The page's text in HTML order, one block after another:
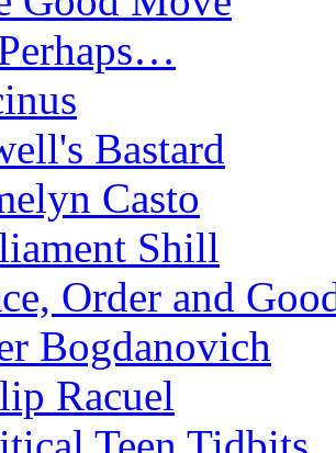
Bastard
Casto
Shill
Order and
Bogdanovich
Racuel